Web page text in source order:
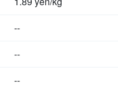
--
--
--